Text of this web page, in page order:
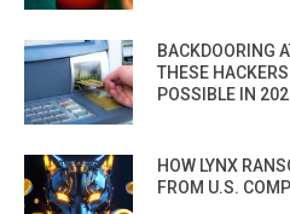
BACKDOORING
THESE
POSSIBLE IN
HOW LYNX
FROM U.S.